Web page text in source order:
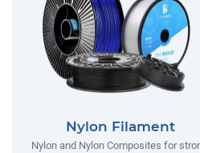
Nylon Filament
Nylon and Nylon Composites for